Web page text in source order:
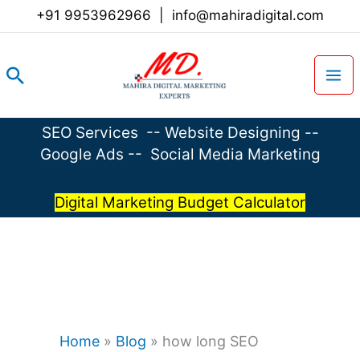
+91 9953962966 info@mahiradigital.com
Search
SEO Services -- Website Designing --
Google Ads -- Social Media Marketing
Digital Marketing Budget Calculator
Home » Blog » how long SEO